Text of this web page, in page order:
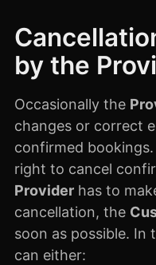
by the
Occasionally the
changes or correct
confirmed
right to cancel
Provider has to
cancellation, the
soon as possible. In
can either: